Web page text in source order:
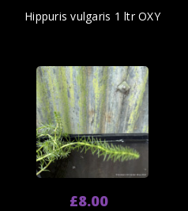
Hippuris vulgaris 1 ltr OXY
£8.00